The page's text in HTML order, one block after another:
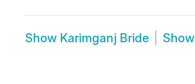
Show Karimganj Bride Show